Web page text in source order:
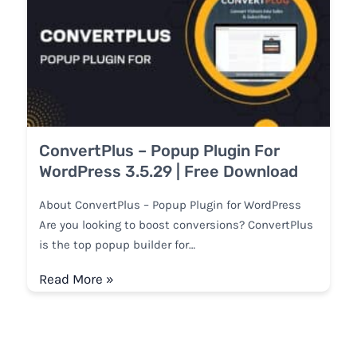
ConvertPlus – Popup Plugin For
WordPress 3.5.29 | Free Download
About ConvertPlus – Popup Plugin for WordPress
Are you looking to boost conversions? ConvertPlus
is the top popup builder for…
Read More »